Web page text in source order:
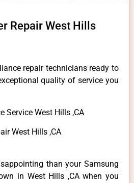
Repair West Hills
repair technicians ready to
quality of service you
Service West Hills ,CA
West Hills ,CA
than your Samsung
in West Hills ,CA when you